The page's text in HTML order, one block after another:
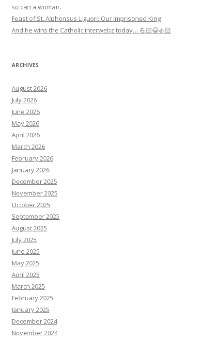
so can a woman.
Feast of St. Alphonsus Liguori: Our Imprisoned King
And he wins the Catholic interwebz today… 💪🏻😂👍🏻
ARCHIVES
August 2026
July 2026
June 2026
May 2026
April 2026
March 2026
February 2026
January 2026
December 2025
November 2025
October 2025
September 2025
August 2025
July 2025
June 2025
May 2025
April 2025
March 2025
February 2025
January 2025
December 2024
November 2024